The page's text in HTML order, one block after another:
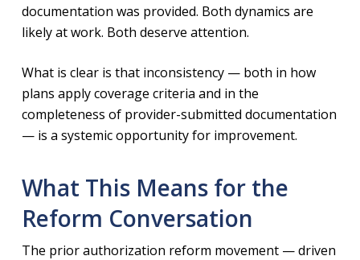
documentation was provided. Both dynamics are
likely at work. Both deserve attention.
What is clear is that inconsistency — both in how
plans apply coverage criteria and in the
completeness of provider-submitted documentation
— is a systemic opportunity for improvement.
What This Means for the
Reform Conversation
The prior authorization reform movement — driven